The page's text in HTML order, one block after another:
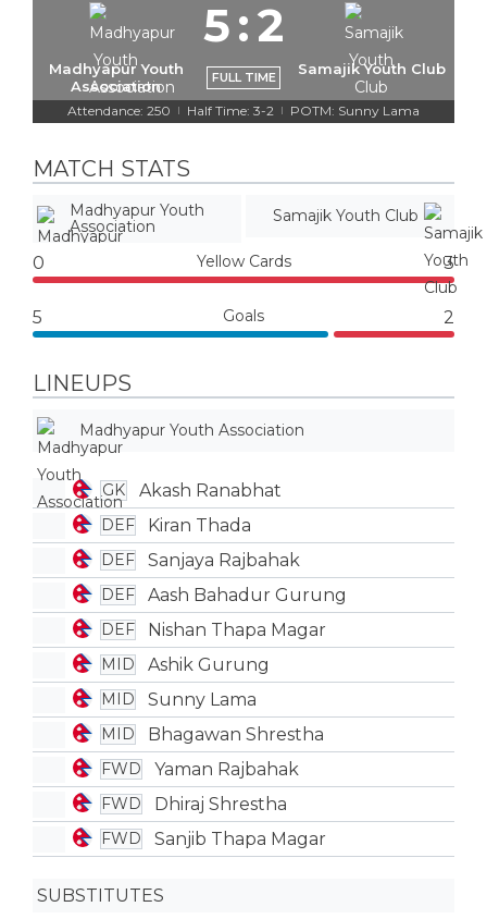
Madhyapur Youth
Association
5:2
FULL TIME Samajik Youth Club
Attendance: 250 | Half Time: 3-2 | POTM: Sunny Lama
MATCH STATS
Madhyapur Youth
Association
Samajik Youth Club
0 Yellow Cards 3
5 Goals 2
LINEUPS
Madhyapur Youth Association
GK Akash Ranabhat
DEF Kiran Thada
DEF Sanjaya Rajbahak
DEF Aash Bahadur Gurung
DEF Nishan Thapa Magar
MID Ashik Gurung
MID Sunny Lama
MID Bhagawan Shrestha
FWD Yaman Rajbahak
FWD Dhiraj Shrestha
FWD Sanjib Thapa Magar
SUBSTITUTES